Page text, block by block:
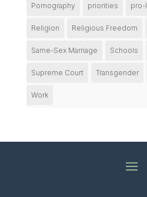
Pornography priorities pro-
Religion Religious Freedom
Same-Sex Marriage Schools
Supreme Court Transgender
Work